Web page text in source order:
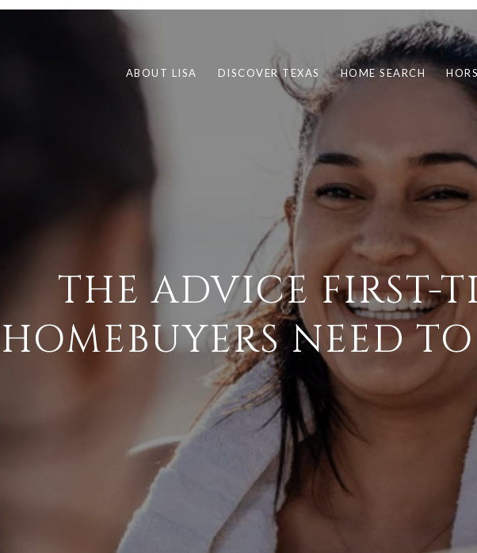
ABOUT LISA DISCOVER TEXAS HOME SEARCH
THE ADVICE FIRST-
HOMEBUYERS NEED